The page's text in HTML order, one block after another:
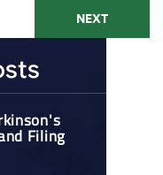
NEXT
Filing